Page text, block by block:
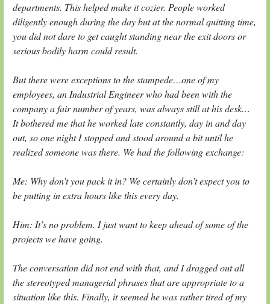
departments. This helped make it cozier. People worked
diligently enough during the day but at the normal quitting time,
you did not dare to get caught standing near the exit doors or
serious bodily harm could result.
But there were exceptions to the stampede…one of my
employees, an Industrial Engineer who had been with the
company a fair number of years, was always still at his desk…
It bothered me that he worked late constantly, day in and day
out, so one night I stopped and stood around a bit until he
realized someone was there. We had the following exchange:
Me: Why don’t you pack it in? We certainly don’t expect you to
be putting in extra hours like this every day.
Him: It’s no problem. I just want to keep ahead of some of the
projects we have going.
The conversation did not end with that, and I dragged out all
the stereotyped managerial phrases that are appropriate to a
situation like this. Finally, it seemed he was rather tired of my